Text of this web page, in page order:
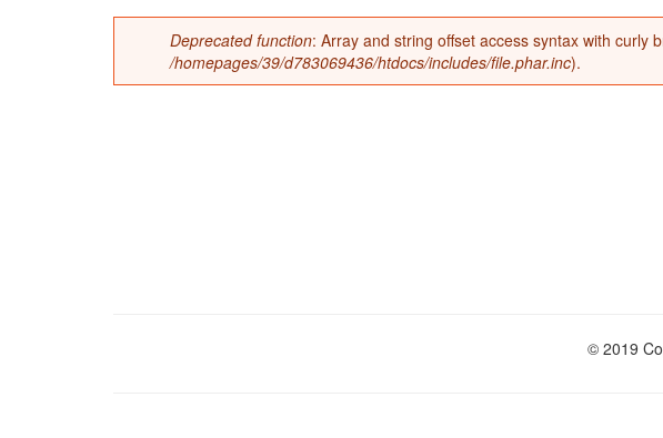
Error message
Deprecated function: Array and string offset access syntax with curly
/homepages/39/d783069436/htdocs/includes/file.phar.inc).
© 2019